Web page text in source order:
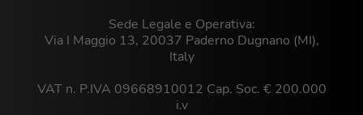
Sede Legale e Operativa:
Via I Maggio 13, 20037 Paderno Dugnano (MI),
Italy
VAT n. P.IVA 09668910012 Cap. Soc. € 200.000
i.v